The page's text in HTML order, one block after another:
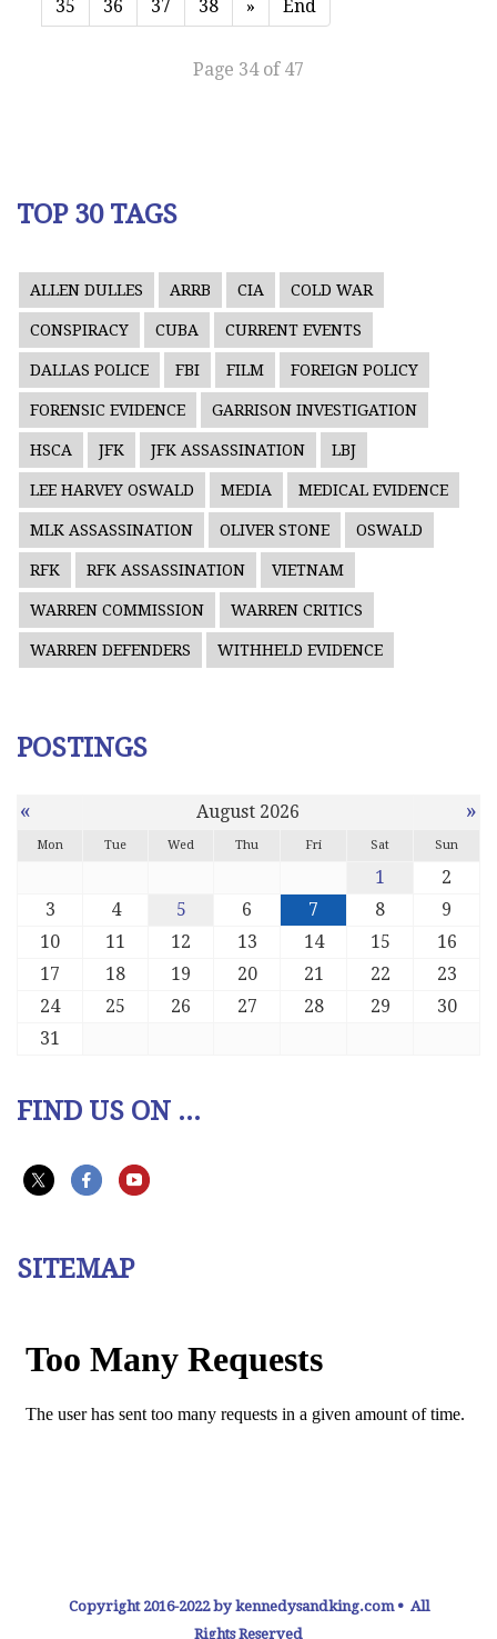
35
36 37 38 » End
Page 34 of 47
TOP 30 TAGS
ALLEN DULLES ARRB CIA COLD WAR
CONSPIRACY CUBA CURRENT EVENTS
DALLAS POLICE FBI FILM FOREIGN POLICY
FORENSIC EVIDENCE GARRISON INVESTIGATION
HSCA JFK JFK ASSASSINATION LBJ
LEE HARVEY OSWALD MEDIA MEDICAL EVIDENCE
MLK ASSASSINATION OLIVER STONE OSWALD
RFK RFK ASSASSINATION VIETNAM
WARREN COMMISSION WARREN CRITICS
WARREN DEFENDERS WITHHELD EVIDENCE
POSTINGS
« August 2026 »
Mon Tue Wed Thu Fri Sat Sun
1
2
3
4 5 6 7 8
9
10
11 12 13 14 15
16
17
18 19 20 21 22
23
24
25 26 27 28 29
30
31
FIND US ON ...
SITEMAP
Copyright 2016-2022 by kennedysandking.com • All
Rights Reserved